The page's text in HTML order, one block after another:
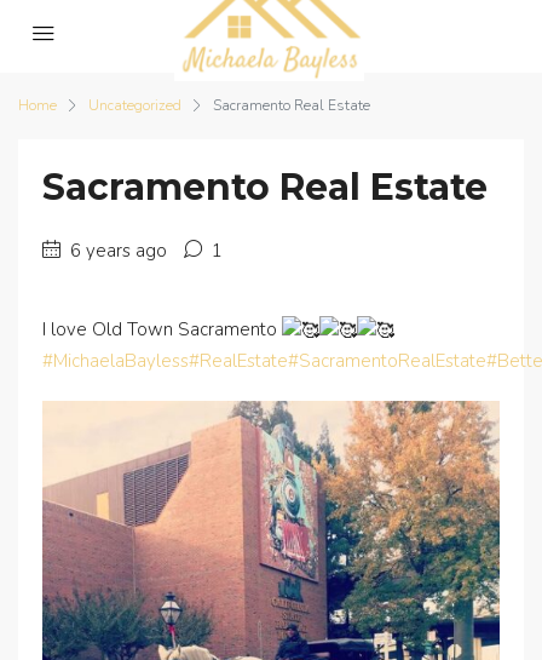
Home Uncategorized Sacramento Real Estate
Sacramento Real Estate
6 years ago 1
I love Old Town Sacramento
#MichaelaBayless#RealEstate#SacramentoRealEstate